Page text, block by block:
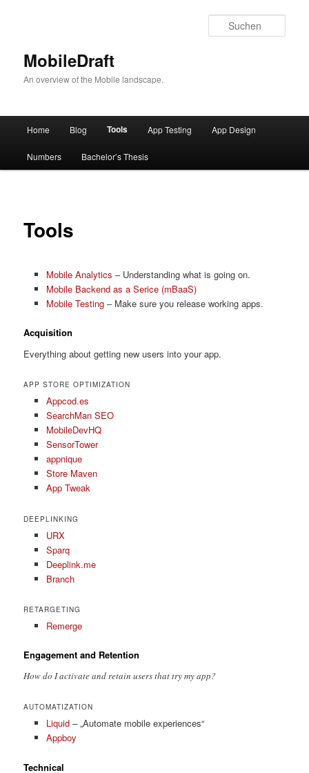
MobileDraft
An overview of the Mobile landscape.
Zum
Inhalt
Home Blog Tools App Testing App Design
Numbers Bachelor’s Thesis
Tools
Mobile Analytics – Understanding what is going on.
Mobile Backend as a Serice (mBaaS)
Mobile Testing– Make sure you release working apps.
Acquisition
Everything about getting new users into your app.
APP STORE OPTIMIZATION
Appcod.es
SearchMan SEO
MobileDevHQ
SensorTower
appnique
Store Maven
App Tweak
DEEPLINKING
URX
Sparq
Deeplink.me
Branch
RETARGETING
Remerge
Engagement and Retention
How do I activate and retain users that try my app?
AUTOMATIZATION
Liquid– „Automate mobile experiences“
Appboy
Technical